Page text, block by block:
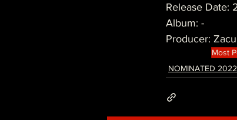
Release Date:
Album: -
Producer:
Most
NOMINATED 2022